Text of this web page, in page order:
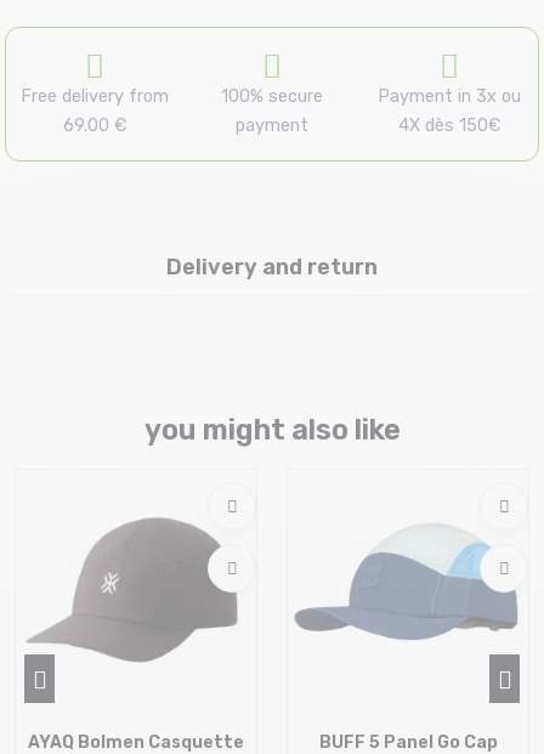
Free delivery from
69.00 €
100% secure
payment
Payment in 3x ou
4X dès 150€
Delivery and return
you might also like
AYAQ Bolmen Casquette
BUFF 5 Panel Go Cap